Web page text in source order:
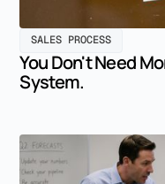
SALES PROCESS
You Don't Need
System.